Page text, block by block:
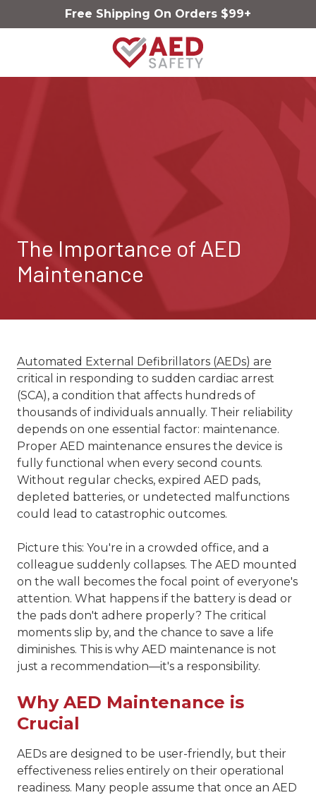
Free Shipping On Orders $99+
AED
Safety
The Importance of AED
Maintenance
Automated External Defibrillators (AEDs) are
critical in responding to sudden cardiac arrest
(SCA), a condition that affects hundreds of
thousands of individuals annually. Their reliability
depends on one essential factor: maintenance.
Proper AED maintenance ensures the device is
fully functional when every second counts.
Without regular checks, expired AED pads,
depleted batteries, or undetected malfunctions
could lead to catastrophic outcomes.
Picture this: You're in a crowded office, and a
colleague suddenly collapses. The AED mounted
on the wall becomes the focal point of everyone's
attention. What happens if the battery is dead or
the pads don't adhere properly? The critical
moments slip by, and the chance to save a life
diminishes. This is why AED maintenance is not
just a recommendation—it's a responsibility.
Why AED Maintenance is
Crucial
AEDs are designed to be user-friendly, but their
effectiveness relies entirely on their operational
readiness. Many people assume that once an AED